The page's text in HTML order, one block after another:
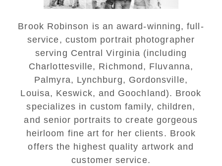
Brook Robinson is an award-winning, full-
service, custom portrait photographer
serving Central Virginia (including
Charlottesville, Richmond, Fluvanna,
Palmyra, Lynchburg, Gordonsville,
Louisa, Keswick, and Goochland). Brook
specializes in custom family, children,
and senior portraits to create gorgeous
heirloom fine art for her clients. Brook
offers the highest quality artwork and
customer service.